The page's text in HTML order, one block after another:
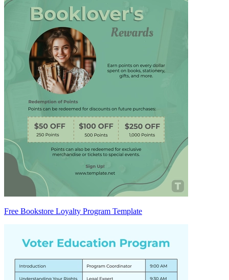
Free Bookstore Loyalty Program Template